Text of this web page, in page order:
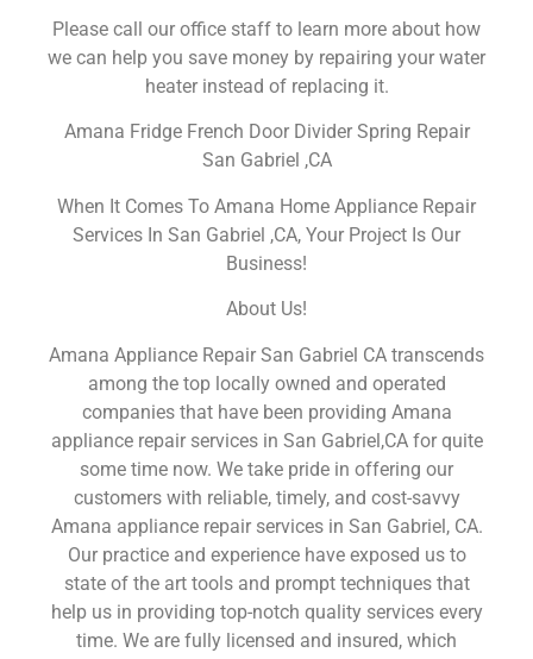
Please call our office staff to learn more about how
we can help you save money by repairing your water
heater instead of replacing it.
Amana Fridge French Door Divider Spring Repair
San Gabriel ,CA
When It Comes To Amana Home Appliance Repair
Services In San Gabriel ,CA, Your Project Is Our
Business!
About Us!
Amana Appliance Repair San Gabriel CA transcends
among the top locally owned and operated
companies that have been providing Amana
appliance repair services in San Gabriel,CA for quite
some time now. We take pride in offering our
customers with reliable, timely, and cost-savvy
Amana appliance repair services in San Gabriel, CA.
Our practice and experience have exposed us to
state of the art tools and prompt techniques that
help us in providing top-notch quality services every
time. We are fully licensed and insured, which